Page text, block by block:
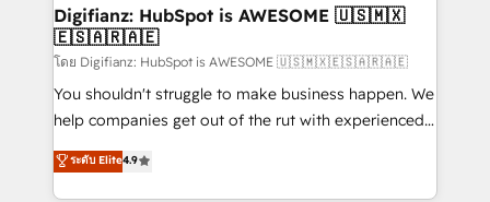
Transformation / Web Development • RevOps &
Sales Consulting • Marketing Automation What
makes us different? 🚀 Top 0.5% of global HubSpot
agencies ⚙️ The strongest technical ability and
integration capabilities 💼 Consultative, long-term
business, processes and systems 🏢 We specialise in
working with mid-market and enterprise
Digifianz: HubSpot is AWESOME 🇺🇸🇲🇽
🇪🇸🇦🇷🇦🇪
โดย Digifianz: HubSpot is AWESOME 🇺🇸🇲🇽🇪🇸🇦🇷🇦🇪
You shouldn't struggle to make business happen. We
help companies get out of the rut with experienced,
process-oriented teams implementing HubSpot
Marketing, Sales, Service, CMS and Operations Hub,
ระดับ Elite4.9